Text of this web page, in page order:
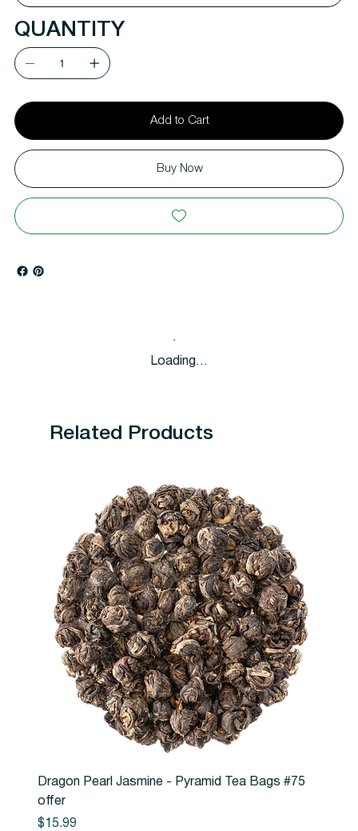
QUANTITY
Add to Cart
Buy Now
Loading…
Related Products
Dragon Pearl Jasmine - Pyramid Tea Bags #75
offer
Price
$15.99